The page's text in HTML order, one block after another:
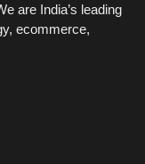
are India’s leading
ecommerce,